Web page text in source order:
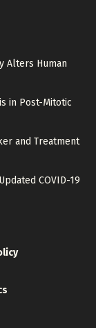
Alters Human
in Post-Mitotic
and Treatment
COVID-19